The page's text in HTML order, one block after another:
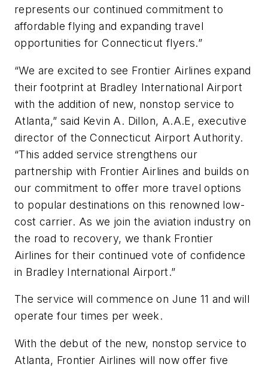
represents our continued commitment to
affordable flying and expanding travel
opportunities for Connecticut flyers.”
“We are excited to see Frontier Airlines expand
their footprint at Bradley International Airport
with the addition of new, nonstop service to
Atlanta,” said Kevin A. Dillon, A.A.E, executive
director of the Connecticut Airport Authority.
“This added service strengthens our
partnership with Frontier Airlines and builds on
our commitment to offer more travel options
to popular destinations on this renowned low-
cost carrier. As we join the aviation industry on
the road to recovery, we thank Frontier
Airlines for their continued vote of confidence
in Bradley International Airport.”
The service will commence on June 11 and will
operate four times per week.
With the debut of the new, nonstop service to
Atlanta, Frontier Airlines will now offer five